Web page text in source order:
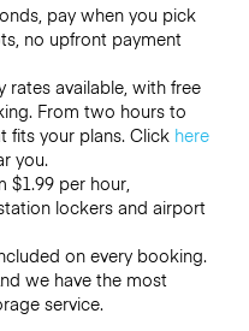
pay when you pick
no upfront payment
rates available, with free
From two hours to
fits your plans. Click here
you.
$1.99 per hour,
lockers and airport
on every booking.
we have the most
service.